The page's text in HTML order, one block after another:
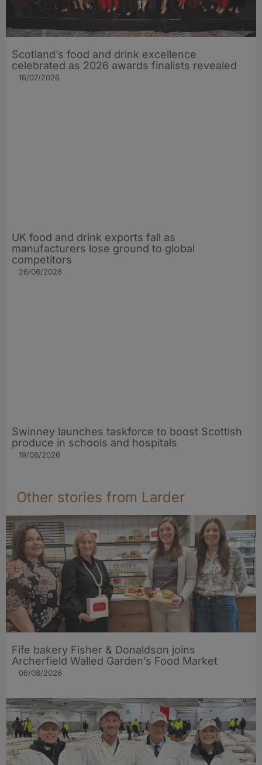
Scotland’s food and drink excellence
celebrated as 2026 awards finalists revealed
16/07/2026
UK food and drink exports fall as
manufacturers lose ground to global
competitors
26/06/2026
Swinney launches taskforce to boost Scottish
produce in schools and hospitals
19/06/2026
Other stories from Larder
Fife bakery Fisher & Donaldson joins
Archerfield Walled Garden’s Food Market
06/08/2026